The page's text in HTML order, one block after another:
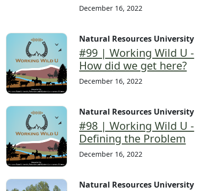
December 16, 2022
Natural Resources University
#99 | Working Wild U -
How did we get here?
December 16, 2022
Natural Resources University
#98 | Working Wild U -
Defining the Problem
December 16, 2022
Natural Resources University